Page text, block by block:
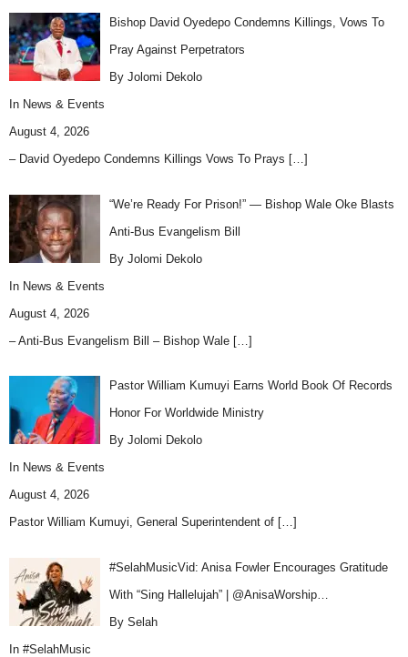
Bishop David Oyedepo Condemns Killings, Vows To
Pray Against Perpetrators
By Jolomi Dekolo
In News & Events
August 4, 2026
– David Oyedepo Condemns Killings Vows To Prays […]
“We’re Ready For Prison!” — Bishop Wale Oke Blasts
Anti-Bus Evangelism Bill
By Jolomi Dekolo
In News & Events
August 4, 2026
– Anti-Bus Evangelism Bill – Bishop Wale […]
Pastor William Kumuyi Earns World Book Of Records
Honor For Worldwide Ministry
By Jolomi Dekolo
In News & Events
August 4, 2026
Pastor William Kumuyi, General Superintendent of […]
#SelahMusicVid: Anisa Fowler Encourages Gratitude
With “Sing Hallelujah” | @AnisaWorship…
By Selah
In #SelahMusic